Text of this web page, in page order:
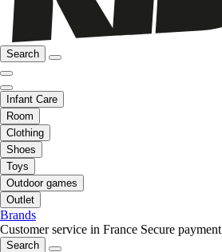
Search
Infant Care
Room
Clothing
Shoes
Toys
Outdoor games
Outlet
Brands
Customer service in France Secure payment
Search